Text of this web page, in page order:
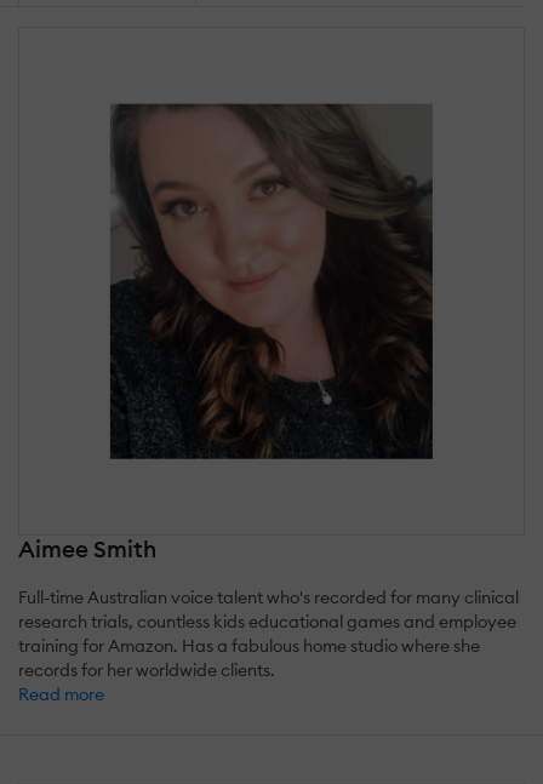
Aimee Smith
Full-time Australian voice talent who's recorded for many clinical
research trials, countless kids educational games and employee
training for Amazon. Has a fabulous home studio where she
records for her worldwide clients.
Read more